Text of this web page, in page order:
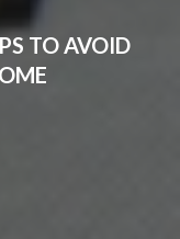
TO AVOID